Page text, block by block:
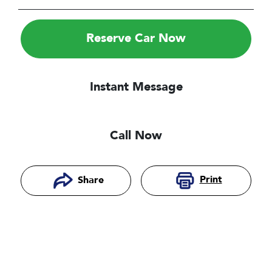
Reserve Car Now
Instant Message
Call Now
Share Print